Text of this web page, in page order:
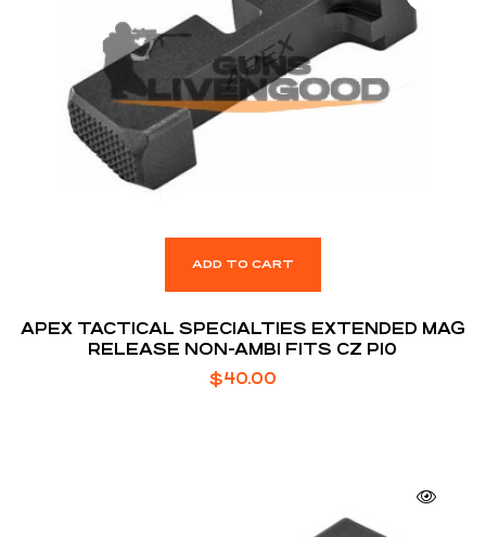
ADD TO CART
APEX TACTICAL SPECIALTIES EXTENDED MAG
RELEASE NON-AMBI FITS CZ P10
$40.00